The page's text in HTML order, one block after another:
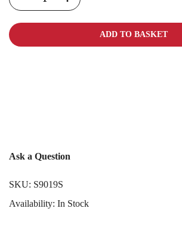
ADD TO BASKET
Ask a Question
SKU: S9019S
Availability: In Stock